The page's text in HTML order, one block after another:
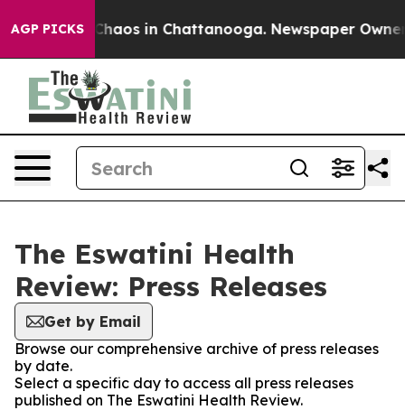
AGP PICKS
Collapse Chaos in Chattanooga. Newspaper Owner
The Eswatini Health
Review: Press Releases
Get by Email
Browse our comprehensive archive of press releases
by date.
Select a specific day to access all press releases
published on The Eswatini Health Review.